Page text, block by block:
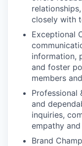
closely with
Exceptional
information,
and foster
members
Professional
and
inquiries,
empathy
Brand